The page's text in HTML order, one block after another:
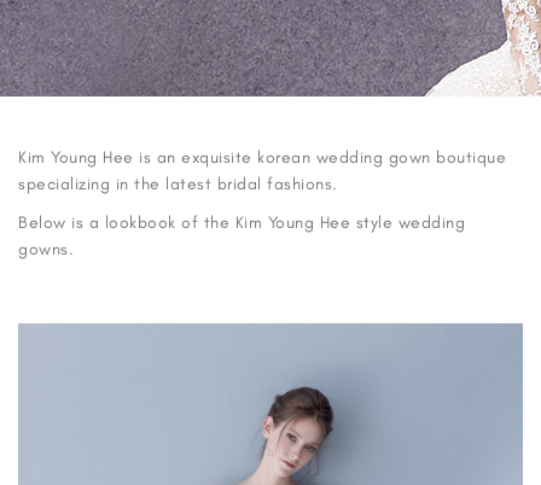
Kim Young Hee is an exquisite korean wedding gown boutique
specializing in the latest bridal fashions.
Below is a lookbook of the Kim Young Hee style wedding
gowns.